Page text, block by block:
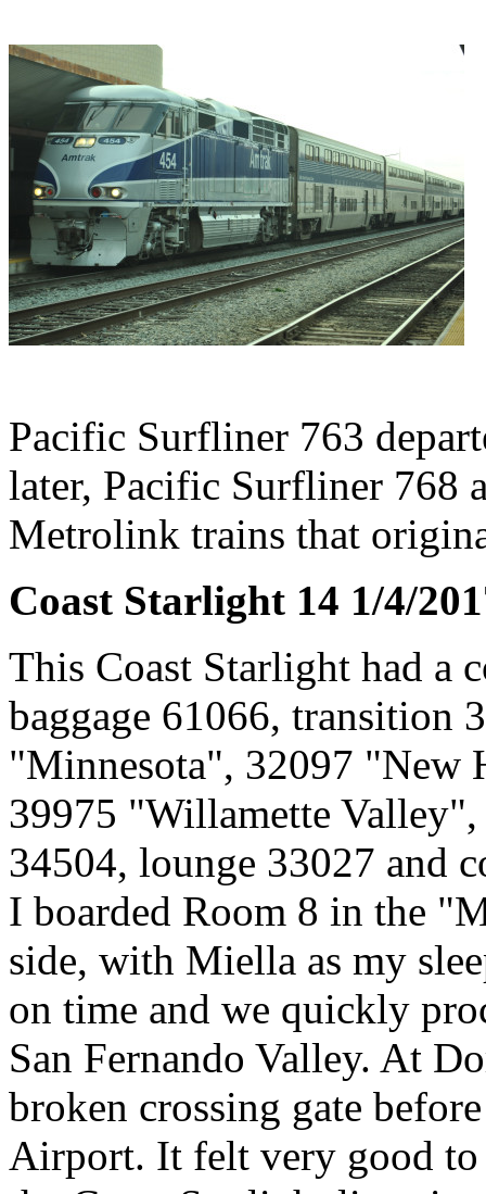
Pacific Surfliner 763
later, Pacific Surfliner 768
Metrolink trains that
Coast Starlight 14 1/4/
This Coast Starlight had a
baggage 61066, transition
"Minnesota", 32097 "New
39975 "Willamette Valley",
34504, lounge 33027 and
I boarded Room 8 in the
side, with Miella as my
on time and we quickly
San Fernando Valley. At
broken crossing gate
Airport. It felt very good to